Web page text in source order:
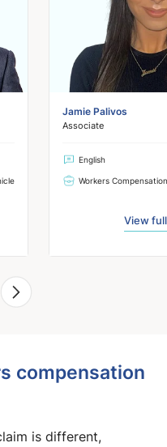
Jamie Palivos
Associate
English
Workers
View
compensation
is different,